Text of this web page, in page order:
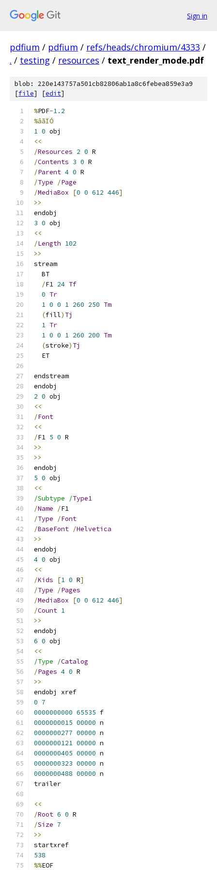
Sign in
pdfium / pdfium / refs/heads/chromium/4333 /
. / testing / resources / text_render_mode.pdf
blob: 220e143757a501cb82806ab1a8c6febea859e3a9
[file] [edit]
%PDF-1.2
%âãÏÓ
1 0 obj
<<
/Resources 2 0 R
/Contents 3 0 R
/Parent 4 0 R
/Type /Page
/MediaBox [0 0 612 446]
>>
endobj
3 0 obj
<<
/Length 102
>>
stream
  BT
/F1 24 Tf
0 Tr
1 0 0 1 260 250 Tm
(fill) Tj
1 Tr
1 0 0 1 260 200 Tm
(stroke) Tj
  ET
endstream
endobj
2 0 obj
<<
/Font
<<
/F1 5 0 R
>>
>>
endobj
5 0 obj
<<
/Subtype /Type1
/Name /F1
/Type /Font
/BaseFont /Helvetica
>>
endobj
4 0 obj
<<
/Kids [1 0 R]
/Type /Pages
/MediaBox [0 0 612 446]
/Count 1
>>
endobj
6 0 obj
<<
/Type /Catalog
/Pages 4 0 R
>>
endobj xref
0 7
0000000000 65535 f
0000000015 00000 n
0000000277 00000 n
0000000121 00000 n
0000000405 00000 n
0000000323 00000 n
0000000488 00000 n
trailer
<<
/Root 6 0 R
/Size 7
>>
startxref
538
%%EOF